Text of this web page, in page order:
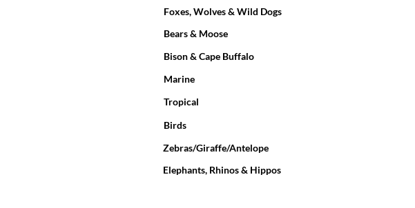
Foxes, Wolves & Wild Dogs
Bears & Moose
Bison & Cape Buffalo
Marine
Tropical
Birds
Zebras/Giraffe/Antelope
Elephants, Rhinos & Hippos